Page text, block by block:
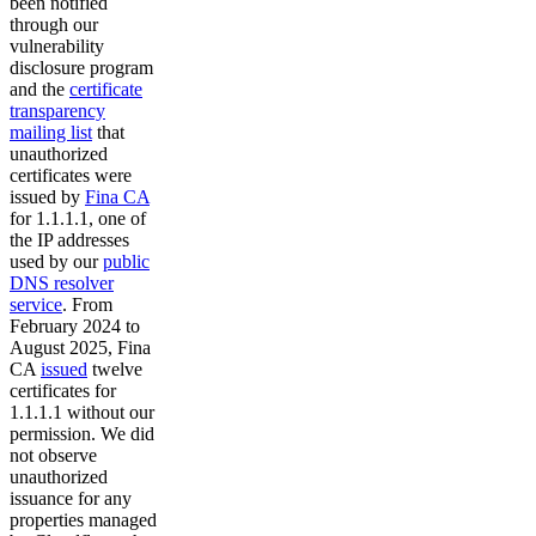
through our
vulnerability
disclosure program
and the certificate
transparency
mailing list that
unauthorized
certificates were
issued by Fina CA
for 1.1.1.1, one of
the IP addresses
used by ourpublic
DNS resolver
service. From
February 2024 to
August 2025, Fina
CA issued twelve
certificates for
1.1.1.1 without our
permission. We did
not observe
unauthorized
issuance for any
properties managed